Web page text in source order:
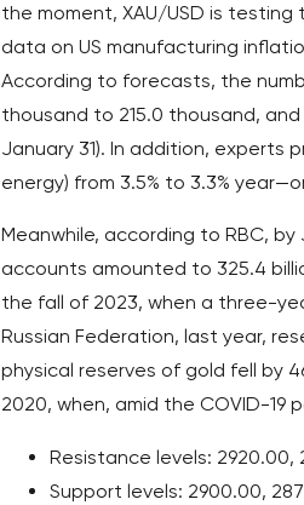
the moment, XAU/USD is
data on US manufacturing
According to forecasts, the
thousand to 215.0 thousand,
January 31). In addition, experts
energy) from 3.5% to 3.3%
Meanwhile, according to RBC,
accounts amounted to 325.4
the fall of 2023, when a three-
Russian Federation, last year,
physical reserves of gold fell by
2020, when, amid the COVID-19
Resistance levels: 2920.00,
Support levels: 2900.00,